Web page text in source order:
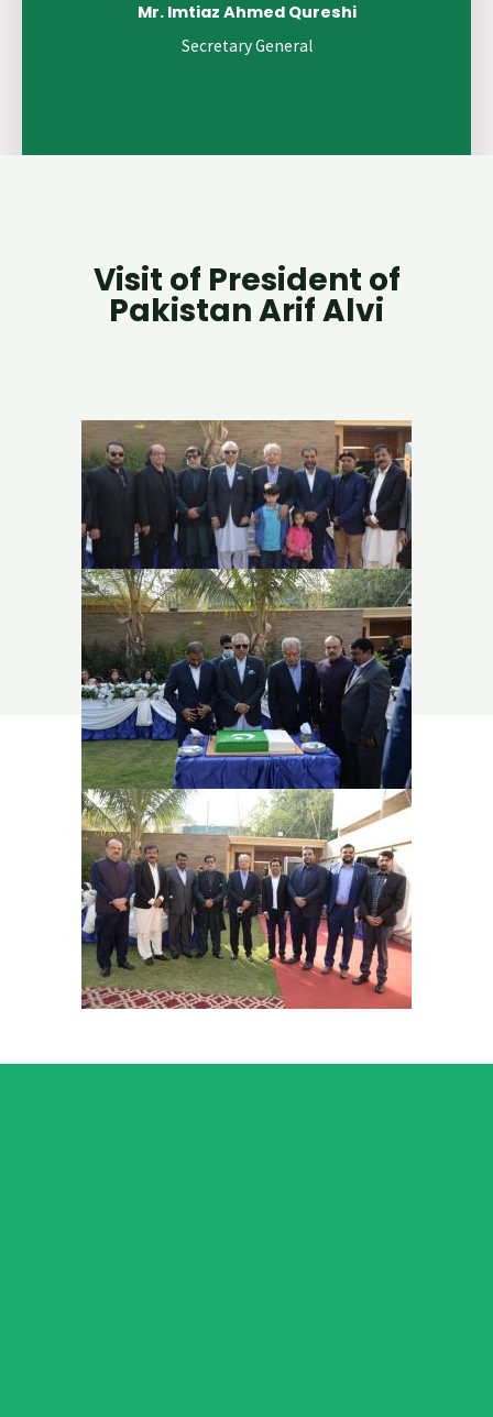
Mr. Imtiaz Ahmed Qureshi
Secretary General
Visit of President of
Pakistan Arif Alvi